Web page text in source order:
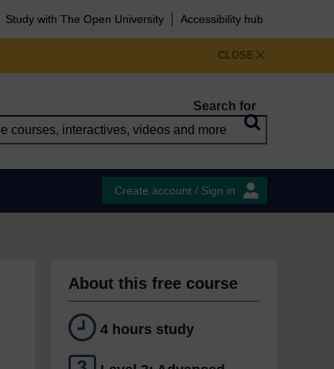
Study with The Open University Accessibility hub
CLOSE
Search for
Create account / Sign in
About this free course
4 hours study